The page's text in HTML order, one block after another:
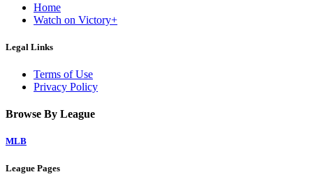
Home
Watch on Victory+
Legal Links
Terms of Use
Privacy Policy
Browse By League
MLB
League Pages